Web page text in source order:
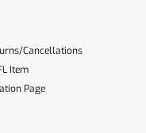
reviewbox
Cancellations
Item
Page